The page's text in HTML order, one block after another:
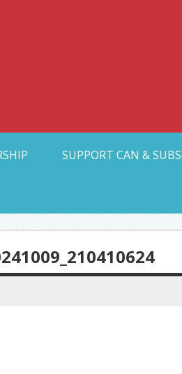
Collective
SUPPORT CAN &